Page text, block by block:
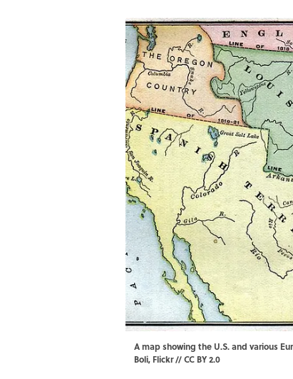
A map showing the U.S. and various
Boli, Flickr//CC BY 2.0